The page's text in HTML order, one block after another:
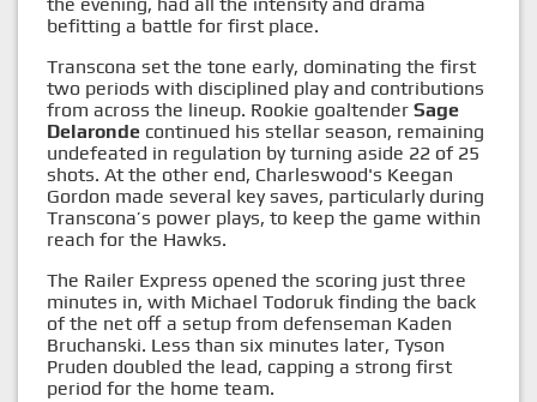
befitting a battle for first place.
Transcona set the tone early, dominating the first
two periods with disciplined play and contributions
from across the lineup. Rookie goaltender Sage
Delaronde continued his stellar season, remaining
undefeated in regulation by turning aside 22 of 25
shots. At the other end, Charleswood's Keegan
Gordon made several key saves, particularly during
Transcona’s power plays, to keep the game within
reach for the Hawks.
The Railer Express opened the scoring just three
minutes in, with Michael Todoruk finding the back
of the net off a setup from defenseman Kaden
Bruchanski. Less than six minutes later, Tyson
Pruden doubled the lead, capping a strong first
period for the home team.